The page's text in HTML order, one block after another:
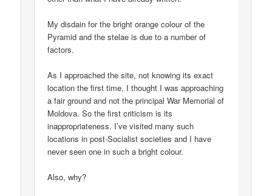
My disdain for the bright orange colour of the
Pyramid and the stelae is due to a number of
factors.
As I approached the site, not knowing its exact
location the first time, I thought I was approaching
a fair ground and not the principal War Memorial of
Moldova. So the first criticism is its
inappropriateness. I’ve visited many such
locations in post-Socialist societies and I have
never seen one in such a bright colour.
Also, why?